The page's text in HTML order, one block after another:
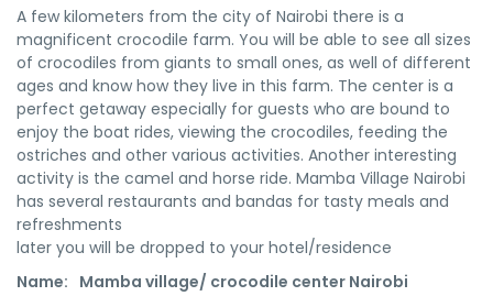
A few kilometers from the city of Nairobi there is a
magnificent crocodile farm. You will be able to see all sizes
of crocodiles from giants to small ones, as well of different
ages and know how they live in this farm. The center is a
perfect getaway especially for guests who are bound to
enjoy the boat rides, viewing the crocodiles, feeding the
ostriches and other various activities. Another interesting
activity is the camel and horse ride. Mamba Village Nairobi
has several restaurants and bandas for tasty meals and
refreshments
later you will be dropped to your hotel/residence
Name: Mamba village/ crocodile center Nairobi